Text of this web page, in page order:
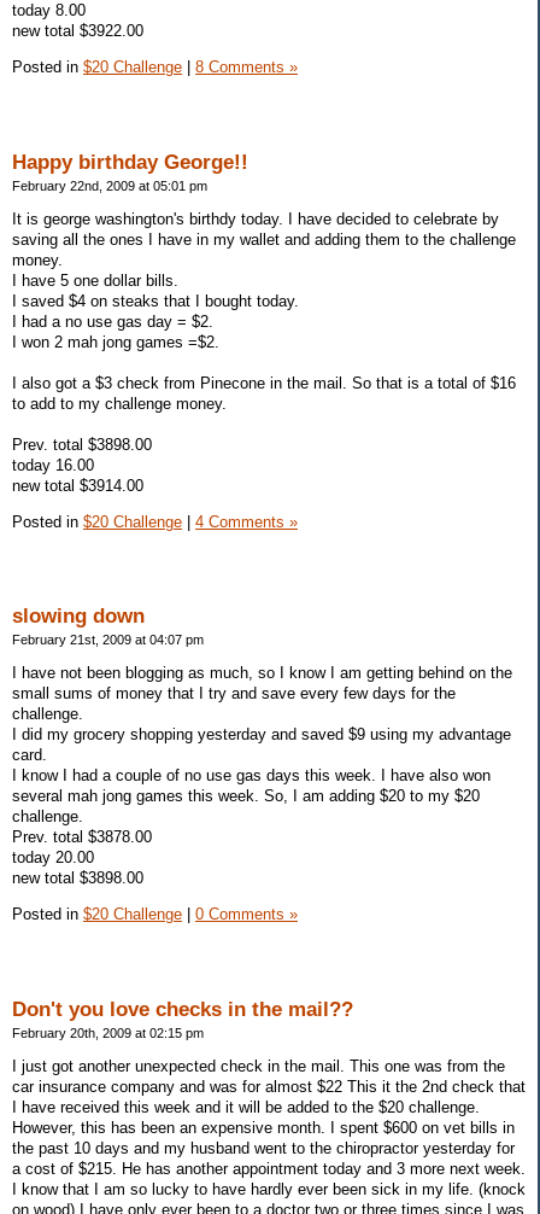
today 8.00
new total $3922.00
Posted in $20 Challenge 8 Comments »
Happy birthday George!!
February 22nd, 2009 at 05:01 pm
It is george washington's birthdy today. I have decided to celebrate by
saving all the ones I have in my wallet and adding them to the challenge
money.
I have 5 one dollar bills.
I saved $4 on steaks that I bought today.
I had a no use gas day = $2.
I won 2 mah jong games =$2.
I also got a $3 check from Pinecone in the mail. So that is a total of $16
to add to my challenge money.
Prev. total $3898.00
today 16.00
new total $3914.00
Posted in $20 Challenge | 4 Comments »
slowing down
February 21st, 2009 at 04:07 pm
I have not been blogging as much, so I know I am getting behind on the
small sums of money that I try and save every few days for the
challenge.
I did my grocery shopping yesterday and saved $9 using my advantage
card.
I know I had a couple of no use gas days this week. I have also won
several mah jong games this week. So, I am adding $20 to my $20
challenge.
Prev. total $3878.00
today 20.00
new total $3898.00
Posted in $20 Challenge 0 Comments »
Don't you love checks in the mail??
February 20th, 2009 at 02:15 pm
I just got another unexpected check in the mail. This one was from the
car insurance company and was for almost $22 This it the 2nd check that
I have received this week and it will be added to the $20 challenge.
However, this has been an expensive month. I spent $600 on vet bills in
the past 10 days and my husband went to the chiropractor yesterday for
a cost of $215. He has another appointment today and 3 more next week.
I know that I am so lucky to have hardly ever been sick in my life. (knock
on wood) I have only ever been to a doctor two or three times since I was